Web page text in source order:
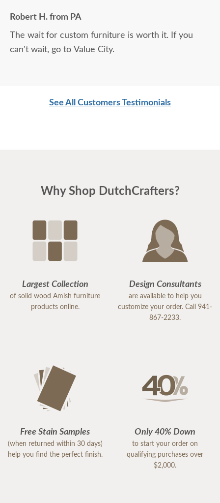
home would think it was all bought together, looks
so good. Just a wonderful overall experience.
Robert H. from PA
The wait for custom furniture is worth it. If you
can't wait, go to Value City.
See All Customers Testimonials
Why Shop DutchCrafters?
Largest Collection
of solid wood Amish furniture
products online.
Design Consultants
are available to help you
customize your order. Call 941-
867-2233.
Free Stain Samples
(when returned within 30 days)
help you find the perfect finish.
Only 40% Down
to start your order on
qualifying purchases over
$2,000.